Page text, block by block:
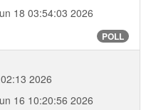
18 03:54:03 2026
POLL
2026
16 10:20:56 2026